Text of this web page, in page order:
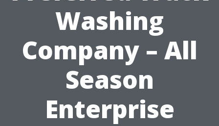
Washing
Company – All
Season
Enterprise